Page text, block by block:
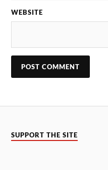
WEBSITE
SUPPORT THE SITE